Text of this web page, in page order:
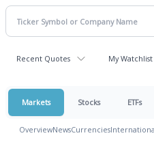
Recent Quotes My Watchlist
Markets Stocks ETFs
OverviewNewsCurrencies